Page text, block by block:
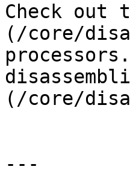
Check
(/core/
(/core/
---